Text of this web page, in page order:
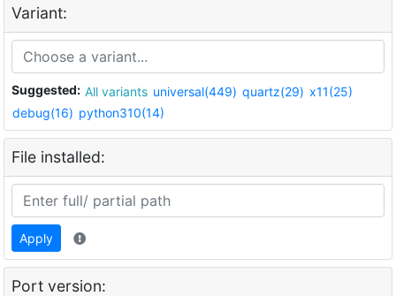
Variant:
Suggested: All variants universal(449) quartz(29) x11(25)
debug(16) python310(14)
File installed:
Apply
Port version: